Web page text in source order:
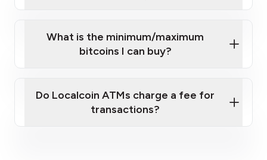
What is the minimum/maximum
bitcoins I can buy?
Do Localcoin ATMs charge a fee for
transactions?